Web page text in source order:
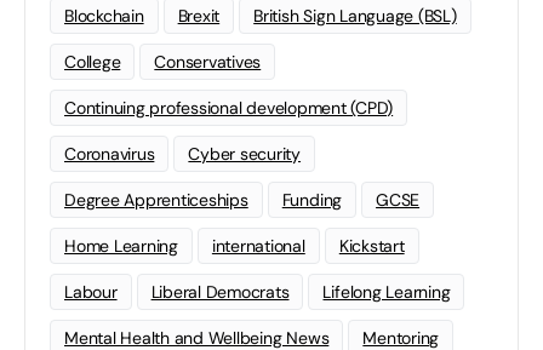
Blockchain Brexit British Sign Language (BSL)
College Conservatives
Continuing professional development (CPD)
Coronavirus Cyber security
Degree Apprenticeships Funding GCSE
Home Learning international Kickstart
Labour Liberal Democrats Lifelong Learning
Mental Health and Wellbeing News Mentoring